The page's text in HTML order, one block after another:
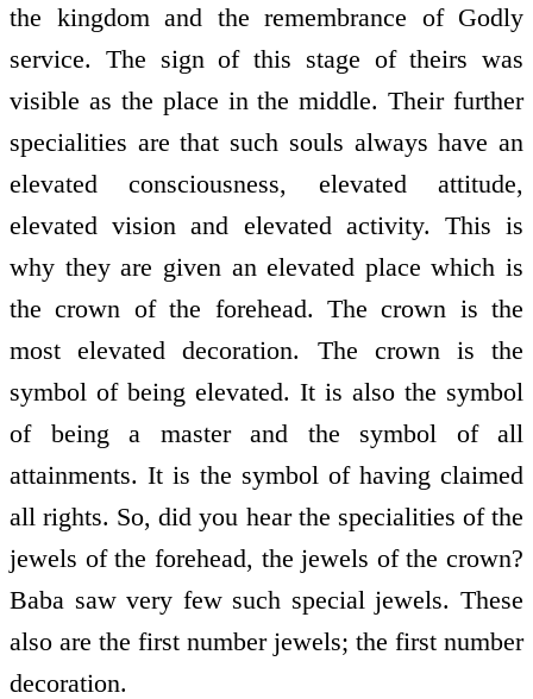
the kingdom and the remembrance of Godly
service. The sign of this stage of theirs was
visible as the place in the middle. Their further
specialities are that such souls always have an
elevated consciousness, elevated attitude,
elevated vision and elevated activity. This is
why they are given an elevated place which is
the crown of the forehead. The crown is the
most elevated decoration. The crown is the
symbol of being elevated. It is also the symbol
of being a master and the symbol of all
attainments. It is the symbol of having claimed
all rights. So, did you hear the specialities of the
jewels of the forehead, the jewels of the crown?
Baba saw very few such special jewels. These
also are the first number jewels; the first number
decoration.